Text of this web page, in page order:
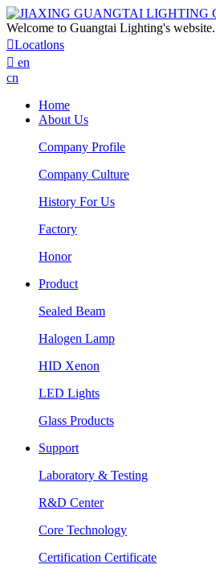
Welcome to Guangtai Lighting's website.
Locatlons
 en
cn
Home
About Us
Company Profile
Company Culture
History For Us
Factory
Honor
Product
Sealed Beam
Halogen Lamp
HID Xenon
LED Lights
Glass Products
Support
Laboratory & Testing
R&D Center
Core Technology
Certification Certificate